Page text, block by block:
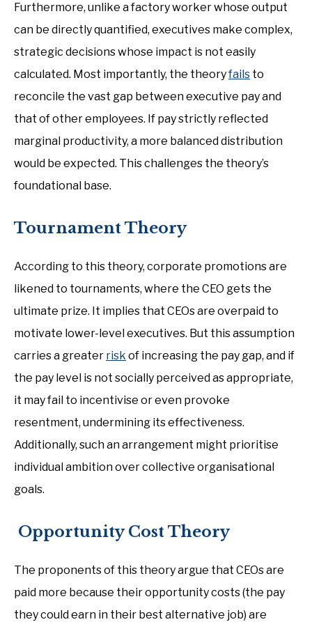
Furthermore, unlike a factory worker whose output
can be directly quantified, executives make complex,
strategic decisions whose impact is not easily
calculated. Most importantly, the theoryfails to
reconcile the vast gap between executive pay and
that of other employees. If pay strictly reflected
marginal productivity, a more balanced distribution
would be expected. This challenges the theory’s
foundational base.
Tournament Theory
According to this theory, corporate promotions are
likened to tournaments, where the CEO gets the
ultimate prize. It implies that CEOs are overpaid to
motivate lower-level executives. But this assumption
carries a greater risk of increasing the pay gap, and if
the pay level is not socially perceived as appropriate,
it may fail to incentivise or even provoke
resentment, undermining its effectiveness.
Additionally, such an arrangement might prioritise
individual ambition over collective organisational
goals.
Opportunity Cost Theory
The proponents of this theory argue that CEOs are
paid more because their opportunity costs (the pay
they could earn in their best alternative job) are